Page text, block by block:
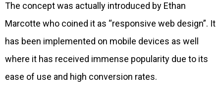
The concept was actually introduced by Ethan
Marcotte who coined it as “responsive web design”. It
has been implemented on mobile devices as well
where it has received immense popularity due to its
ease of use and high conversion rates.